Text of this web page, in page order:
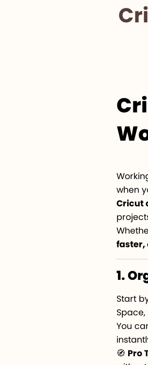
when
Cricut
faster,
1.
Start
You
🧭 Pro